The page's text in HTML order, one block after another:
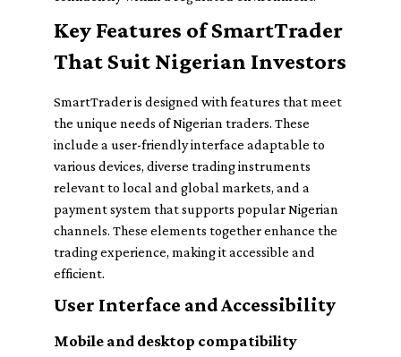
Key Features of SmartTrader
That Suit Nigerian Investors
SmartTrader is designed with features that meet
the unique needs of Nigerian traders. These
include a user-friendly interface adaptable to
various devices, diverse trading instruments
relevant to local and global markets, and a
payment system that supports popular Nigerian
channels. These elements together enhance the
trading experience, making it accessible and
efficient.
User Interface and Accessibility
Mobile and desktop compatibility